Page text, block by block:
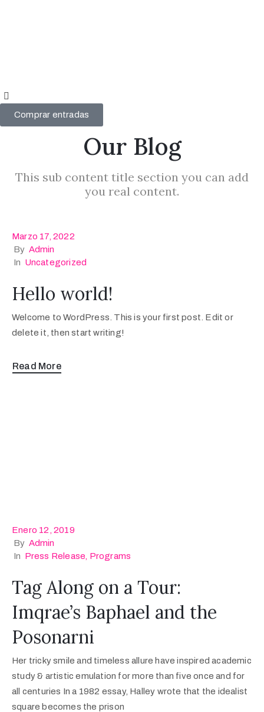
Videógrafo
del año
Comprar entradas
Our Blog
This sub content title section you can add
you real content.
Marzo 17, 2022
By Admin
In Uncategorized
Hello world!
Welcome to WordPress. This is your first post. Edit or
delete it, then start writing!
Read More
Enero 12, 2019
By Admin
In Press Release Programs
Tag Along on a Tour:
Imqrae’s Baphael and the
Posonarni
Her tricky smile and timeless allure have inspired academic
study & artistic emulation for more than five once and for
all centuries In a 1982 essay, Halley wrote that the idealist
square becomes the prison